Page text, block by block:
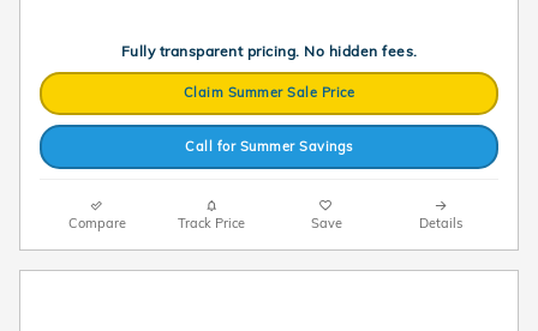
Fully transparent pricing. No hidden fees.
Claim Summer Sale Price
Call for Summer Savings
Compare Track Price Save Details